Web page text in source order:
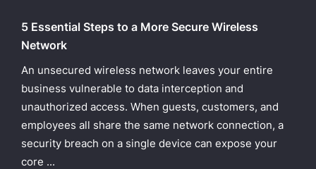
5 Essential Steps to a More Secure Wireless
Network
An unsecured wireless network leaves your entire
business vulnerable to data interception and
unauthorized access. When guests, customers, and
employees all share the same network connection, a
security breach on a single device can expose your
core ...